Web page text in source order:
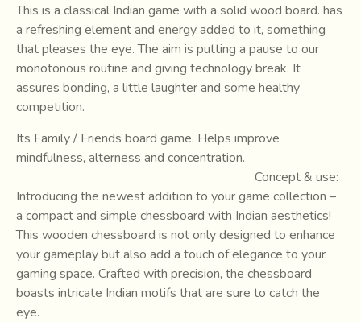
This is a classical Indian game with a solid wood board. has
a refreshing element and energy added to it, something
that pleases the eye. The aim is putting a pause to our
monotonous routine and giving technology break. It
assures bonding, a little laughter and some healthy
competition.
Its Family / Friends board game. Helps improve
mindfulness, alterness and concentration.
Concept & use:
Introducing the newest addition to your game collection –
a compact and simple chessboard with Indian aesthetics!
This wooden chessboard is not only designed to enhance
your gameplay but also add a touch of elegance to your
gaming space. Crafted with precision, the chessboard
boasts intricate Indian motifs that are sure to catch the
eye.